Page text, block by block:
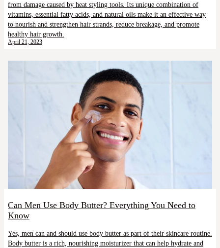
from damage caused by heat styling tools. Its unique combination of
vitamins, essential fatty acids, and natural oils make it an effective way
to nourish and strengthen hair strands, reduce breakage, and promote
healthy hair growth.
April 21, 2023
Can Men Use Body Butter? Everything You Need to
Know
Yes, men can and should use body butter as part of their skincare routine.
Body butter is a rich, nourishing moisturizer that can help hydrate and